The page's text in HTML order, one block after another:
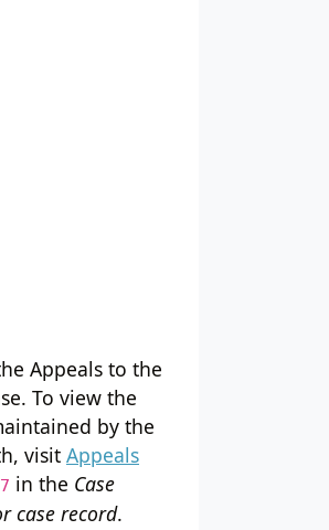
Appeals to the
To view the
by the
visit Appeals
in the Case
case record.